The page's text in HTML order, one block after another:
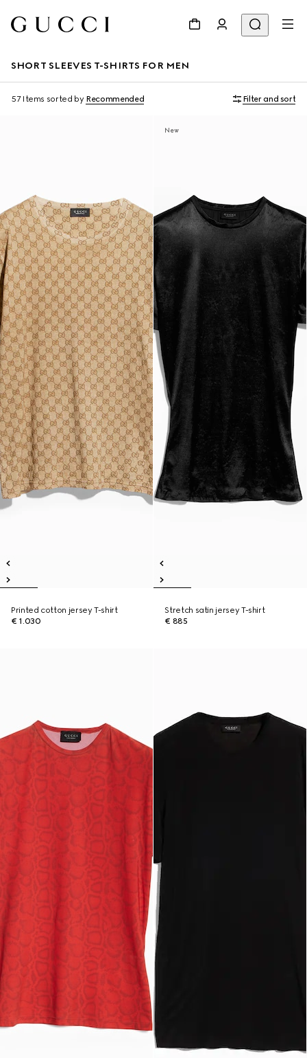
SHORT SLEEVES T-SHIRTS FOR MEN
57 Items sorted by Recommended Filter and sort
Printed cotton jersey T-shirt
€ 1.030
New
Stretch satin jersey T-shirt
€ 885